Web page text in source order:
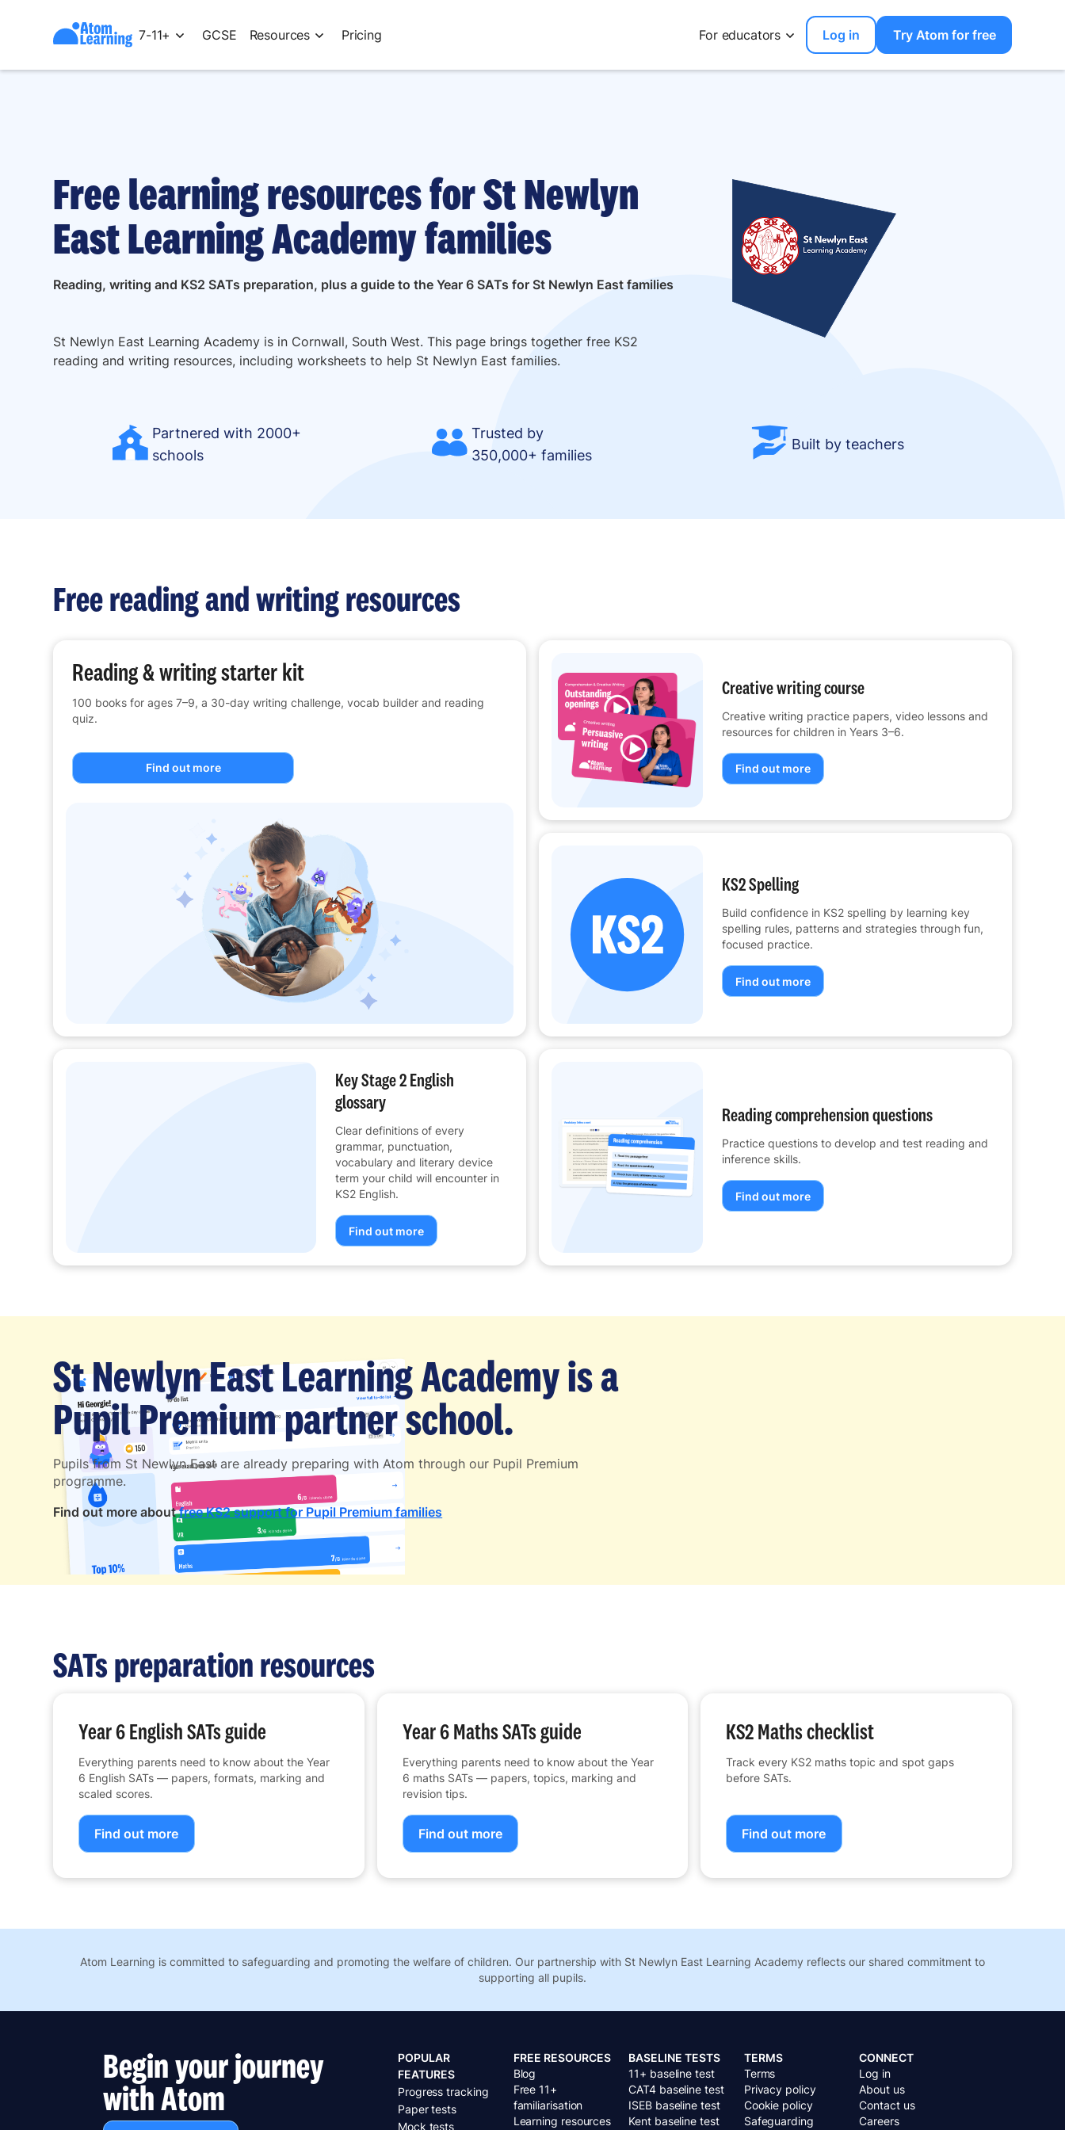
7-11+ GCSE Resources Pricing For educators Log in Try Atom for free
Free learning resources for St Newlyn
East Learning Academy families
Reading, writing and KS2 SATs preparation, plus a guide to the Year 6 SATs for St Newlyn East families
St Newlyn East Learning Academy is in Cornwall, South West. This page brings together free KS2
reading and writing resources, including worksheets to help St Newlyn East families.
Partnered with 2000+
schools
Trusted by
350,000+ families
Built by teachers
Free reading and writing resources
Reading & writing starter kit
100 books for ages 7–9, a 30-day writing challenge, vocab builder and reading
quiz.
Find out more
Creative writing course
Creative writing practice papers, video lessons and
resources for children in Years 3–6.
Find out more
KS2 Spelling
Build confidence in KS2 spelling by learning key
spelling rules, patterns and strategies through fun,
focused practice.
Find out more
Key Stage 2 English
glossary
Clear definitions of every
grammar, punctuation,
vocabulary and literary device
term your child will encounter in
KS2 English.
Find out more
Reading comprehension questions
Practice questions to develop and test reading and
inference skills.
Find out more
St Newlyn East Learning Academy is a
Pupil Premium partner school.
Pupils from St Newlyn East are already preparing with Atom through our Pupil Premium
programme.
Find out more aboutfree KS2 support for Pupil Premium families
SATs preparation resources
Year 6 English SATs guide
Everything parents need to know about the Year
6 English SATs — papers, formats, marking and
scaled scores.
Find out more
Year 6 Maths SATs guide
Everything parents need to know about the Year
6 maths SATs — papers, topics, marking and
revision tips.
Find out more
KS2 Maths checklist
Track every KS2 maths topic and spot gaps
before SATs.
Find out more
Atom Learning is committed to safeguarding and promoting the welfare of children. Our partnership with St Newlyn East Learning Academy reflects our shared commitment to
supporting all pupils.
Begin your journey
with Atom
POPULAR
FEATURES
Progress tracking
Paper tests
Mock tests
FREE RESOURCES
Blog
Free 11+
familiarisation
Learning resources
BASELINE TESTS
11+ baseline test
CAT4 baseline test
ISEB baseline test
Kent baseline test
TERMS
Terms
Privacy policy
Cookie policy
Safeguarding
CONNECT
Log in
About us
Contact us
Careers